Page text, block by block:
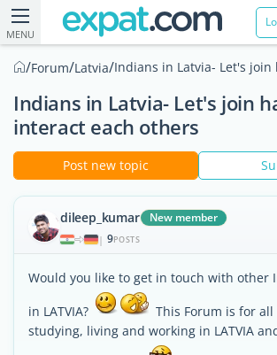
MENU
/Forum/Latvia/Indians in Latvia- Let's
Indians in Latvia- Let's join
interact each others
Post new topic
dileep_kumar New member
| 9POSTS
Would you like to get in touch with other
in LATVIA?
This Forum is for all
studying, living and working in LATVIA